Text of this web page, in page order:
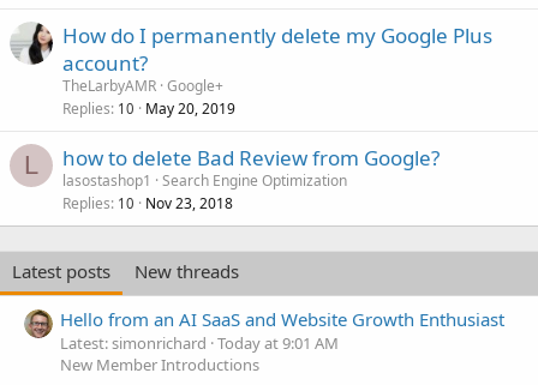
How do I permanently delete my Google Plus
account?
TheLarbyAMR Google+
Replies 10 May 20, 2019
L how to delete Bad Review from Google?
lasostashop1
Search Engine Optimization
Replies 10 Nov 23, 2018
Latest posts
New threads
Hello from an AI SaaS and Website Growth Enthusiast
Latest: simonrichard Today at 9:01 AM
New Member Introductions